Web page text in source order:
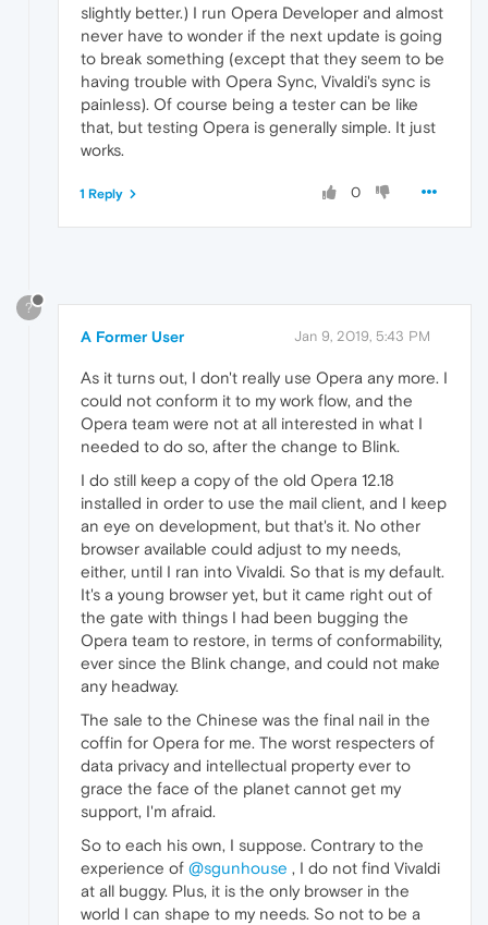
slightly better.) I run Opera Developer and almost
never have to wonder if the next update is going
to break something (except that they seem to be
having trouble with Opera Sync, Vivaldi's sync is
painless). Of course being a tester can be like
that, but testing Opera is generally simple. It just
works.
0
1 Reply
?
A Former User Jan 9, 2019, 5:43 PM
As it turns out, I don't really use Opera any more. I
could not conform it to my work flow, and the
Opera team were not at all interested in what I
needed to do so, after the change to Blink.
I do still keep a copy of the old Opera 12.18
installed in order to use the mail client, and I keep
an eye on development, but that's it. No other
browser available could adjust to my needs,
either, until I ran into Vivaldi. So that is my default.
It's a young browser yet, but it came right out of
the gate with things I had been bugging the
Opera team to restore, in terms of conformability,
ever since the Blink change, and could not make
any headway.
The sale to the Chinese was the final nail in the
coffin for Opera for me. The worst respecters of
data privacy and intellectual property ever to
grace the face of the planet cannot get my
support, I'm afraid.
So to each his own, I suppose. Contrary to the
experience of @sgunhouse , I do not find Vivaldi
at all buggy. Plus, it is the only browser in the
world I can shape to my needs. So not to be a